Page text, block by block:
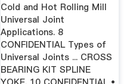
Cold and Hot Rolling Mill
Universal Joint
Applications. 8
CONFIDENTIAL Types of
Universal Joints ... CROSS
BEARING KIT SPLINE